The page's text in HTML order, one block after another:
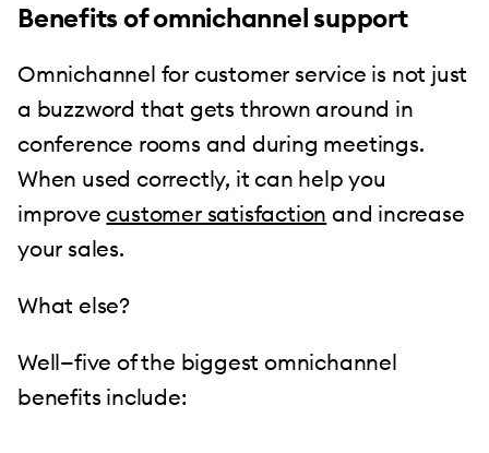
Benefits of omnichannel support
Omnichannel for customer service is not just
a buzzword that gets thrown around in
conference rooms and during meetings.
When used correctly, it can help you
improvecustomer satisfaction and increase
your sales.
What else?
Well—five of the biggest omnichannel
benefits include: